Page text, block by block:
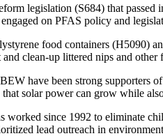
legislation (S684) that
on PFAS policy and
food containers (H5090)
clean-up littered nips and
have been strong supporters
solar power can grow while
worked since 1992 to eliminate
lead outreach in